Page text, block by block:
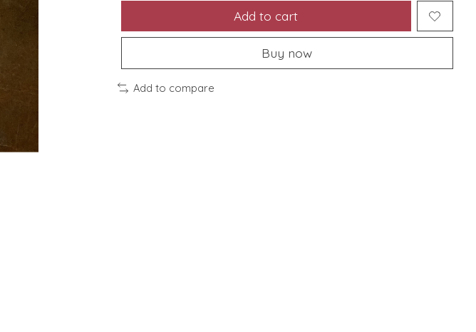
Add to cart
Buy now
Add to compare